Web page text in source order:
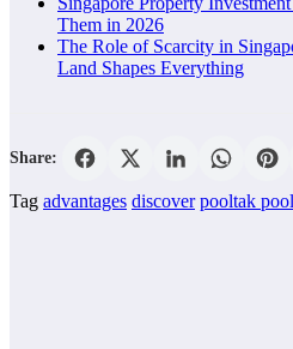
Them in 2026
The Role of Scarcity in
Land Shapes Everything
Share:
Tag advantages discover pooltak